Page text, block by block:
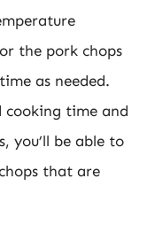
the pork chops
as needed.
cooking time and
you’ll be able to
that are